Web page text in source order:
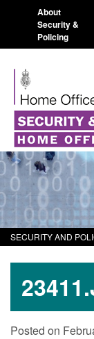
About
Security &
Policing
SECURITY AND
Posted on